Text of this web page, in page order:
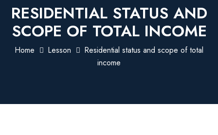
RESIDENTIAL STATUS AND
SCOPE OF TOTAL INCOME
Home Lesson
Residential status and scope of total
income